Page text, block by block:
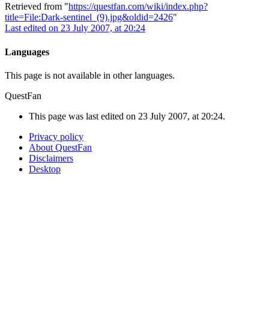
Retrieved from "https://questfan.com/wiki/index.php?
title=File:Dark-sentinel_(9).jpg&oldid=2426"
Last edited on 23 July 2007, at 20:24
Languages
This page is not available in other languages.
QuestFan
This page was last edited on 23 July 2007, at 20:24.
Privacy policy
About QuestFan
Disclaimers
Desktop